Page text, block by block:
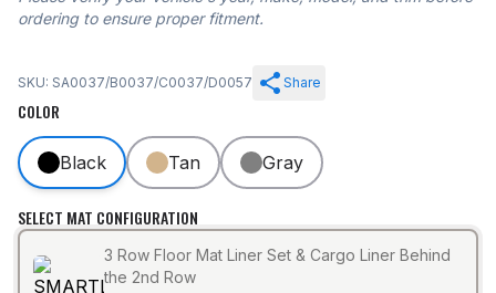
ordering to ensure proper fitment.
SKU: SA0037/B0037/C0037/D0057 Share
COLOR
Black Tan Gray
SELECT MAT CONFIGURATION
3 Row Floor Mat Liner Set & Cargo Liner Behind
the 2nd Row